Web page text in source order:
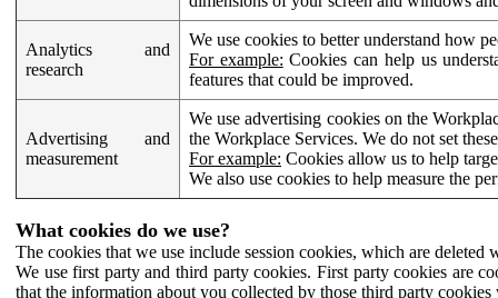
Analytics and
research
We use cookies to better understand how
For example: Cookies can help us
features that could be improved.
Advertising and
measurement
We use advertising cookies on the
the Workplace Services. We do not set
For example: Cookies allow us to help
We also use cookies to help measure the
What cookies do we use?
The cookies that we use include session cookies, which are
We use first party and third party cookies. First party cookies are
that the information about you collected by those third party